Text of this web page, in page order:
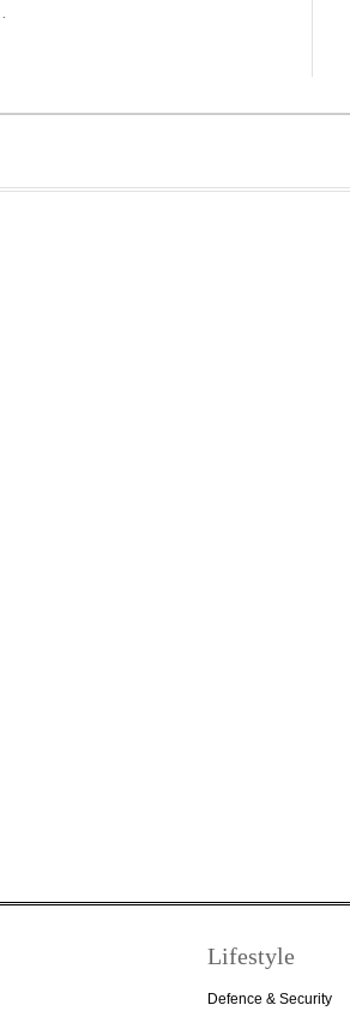
Lifestyle
Defence & Security